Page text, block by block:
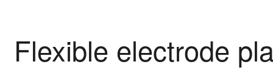
Flexible electrode